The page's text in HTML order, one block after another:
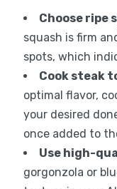
Choose ripe
squash is firm
spots, which
Cook steak
optimal flavor,
your desired
once added to
Use high-
gorgonzola or